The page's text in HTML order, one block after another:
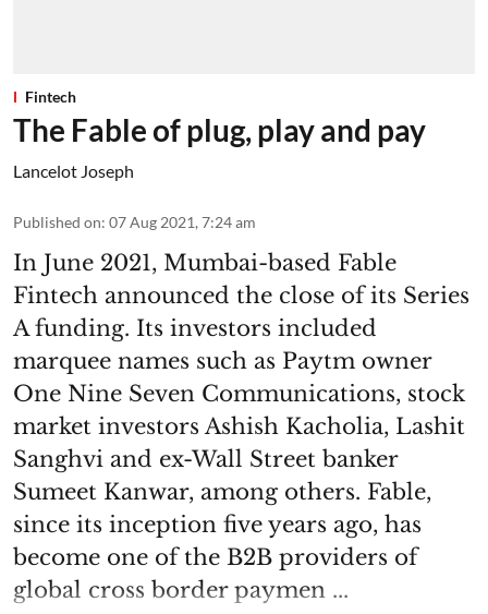
Fintech
The Fable of plug, play and pay
Lancelot Joseph
Published on: 07 Aug 2021, 7:24 am
In June 2021, Mumbai-based Fable
Fintech announced the close of its Series
A funding. Its investors included
marquee names such as Paytm owner
One Nine Seven Communications, stock
market investors Ashish Kacholia, Lashit
Sanghvi and ex-Wall Street banker
Sumeet Kanwar, among others. Fable,
since its inception five years ago, has
become one of the B2B providers of
global cross border paymen ...